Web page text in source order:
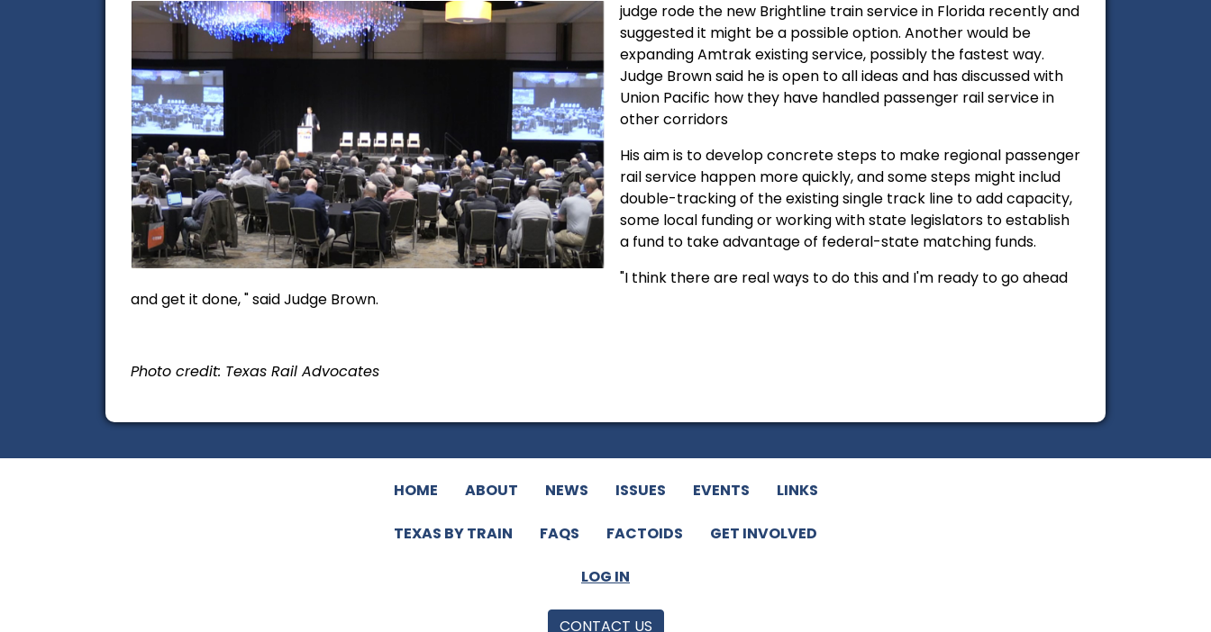
judge rode the new Brightline train service in Florida recently and
suggested it might be a possible option. Another would be
expanding Amtrak existing service, possibly the fastest way.
Judge Brown said he is open to all ideas and has discussed with
Union Pacific how they have handled passenger rail service in
other corridors
His aim is to develop concrete steps to make regional passenger
rail service happen more quickly, and some steps might includ
double-tracking of the existing single track line to add capacity,
some local funding or working with state legislators to establish
a fund to take advantage of federal-state matching funds.
"I think there are real ways to do this and I'm ready to go ahead
and get it done, " said Judge Brown.
Photo credit: Texas Rail Advocates
HOME ABOUT NEWS ISSUES EVENTS LINKS
TEXAS BY TRAIN FAQS FACTOIDS GET INVOLVED
LOG IN
CONTACT US